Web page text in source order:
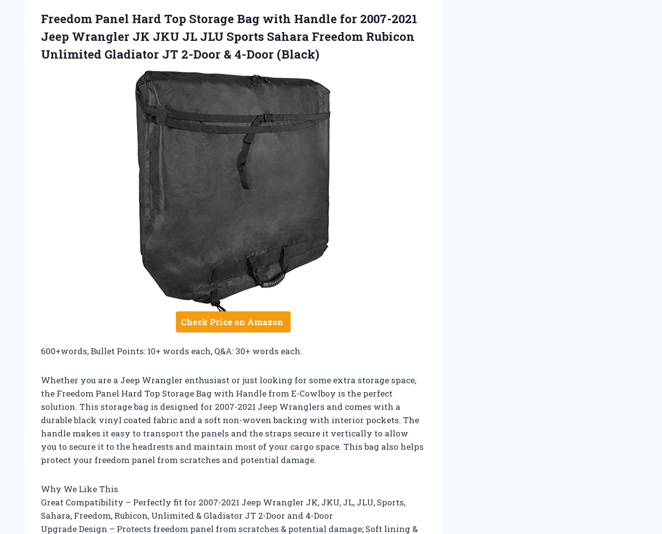
Freedom Panel Hard Top Storage Bag with Handle for 2007-2021
Jeep Wrangler JK JKU JL JLU Sports Sahara Freedom Rubicon
Unlimited Gladiator JT 2-Door & 4-Door (Black)
Check Price on Amazon
600+words, Bullet Points: 10+ words each, Q&A: 30+ words each.
Whether you are a Jeep Wrangler enthusiast or just looking for some extra storage space,
the Freedom Panel Hard Top Storage Bag with Handle from E-Cowlboy is the perfect
solution. This storage bag is designed for 2007-2021 Jeep Wranglers and comes with a
durable black vinyl coated fabric and a soft non-woven backing with interior pockets. The
handle makes it easy to transport the panels and the straps secure it vertically to allow
you to secure it to the headrests and maintain most of your cargo space. This bag also helps
protect your freedom panel from scratches and potential damage.
Why We Like This
Great Compatibility – Perfectly fit for 2007-2021 Jeep Wrangler JK, JKU, JL, JLU, Sports,
Sahara, Freedom, Rubicon, Unlimited & Gladiator JT 2-Door and 4-Door
Upgrade Design – Protects freedom panel from scratches & potential damage; Soft lining &